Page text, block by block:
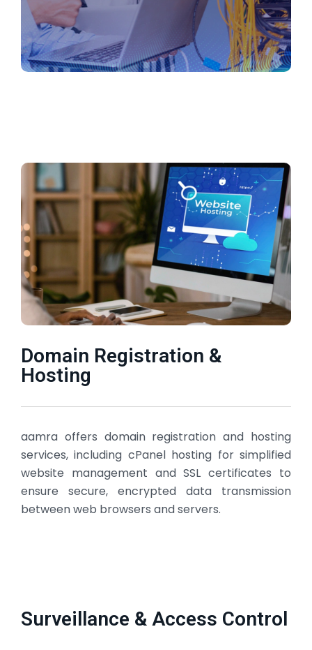
Domain Registration &
Hosting
aamra offers domain registration and hosting
services, including cPanel hosting for simplified
website management and SSL certificates to
ensure secure, encrypted data transmission
between web browsers and servers.
Surveillance & Access Control